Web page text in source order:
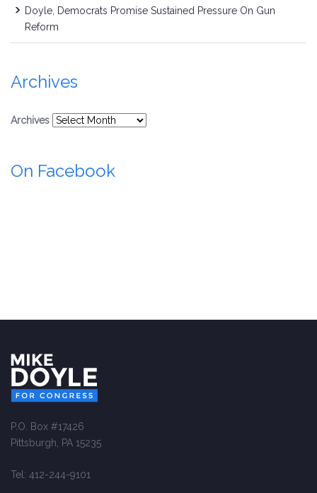
Doyle, Democrats Promise Sustained Pressure On Gun
Reform
Archives
Archives
On Facebook
P.O. Box #17426
Pittsburgh, PA 15235
Tel: 412-244-9101